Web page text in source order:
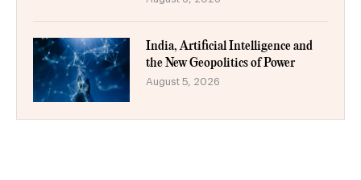
India, Artificial Intelligence and
the New Geopolitics of Power
August 5, 2026